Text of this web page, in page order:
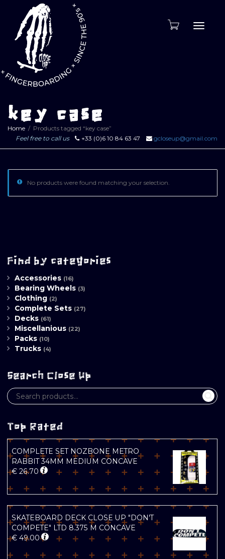
key case
Home
Products tagged “key case”
Feel free to call us
+33 (0)6 10 84 63 47 gcloseup@gmail.com
No products were found matching your selection.
Find by categories
Accessories (16)
Bearing Wheels (3)
Clothing (2)
Complete Sets (27)
Decks (61)
Miscellanious (22)
Packs (10)
Trucks (4)
Search Close Up
Top Rated
COMPLETE SET NOZBONE METRO
RABBIT 34MM MEDIUM CONCAVE
€ 26.70
SKATEBOARD DECK CLOSE UP "DON'T
COMPETE" LTD 8.375 M CONCAVE
€ 49.00